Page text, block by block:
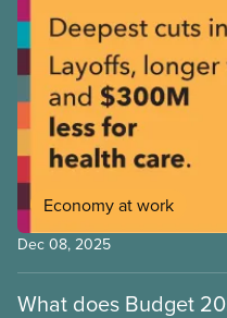
tempting to look back on
with rose-coloured
look at the progressive
government, it’s
policy measures that
make society more equal
government goodwill
legislation, pharma and
of hard-fought battles led
As workers, we can never
governments will look out
Economy at work
Dec 08, 2025
What does Budget